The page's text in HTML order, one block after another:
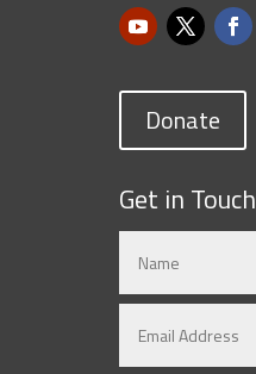
Donate
Get in Touch